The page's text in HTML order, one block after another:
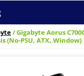
/ Gigabyte Aorus
(No-PSU, ATX, Window)